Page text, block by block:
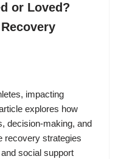
or Loved?
impacting
explores how
decision-making, and
recovery strategies
social support